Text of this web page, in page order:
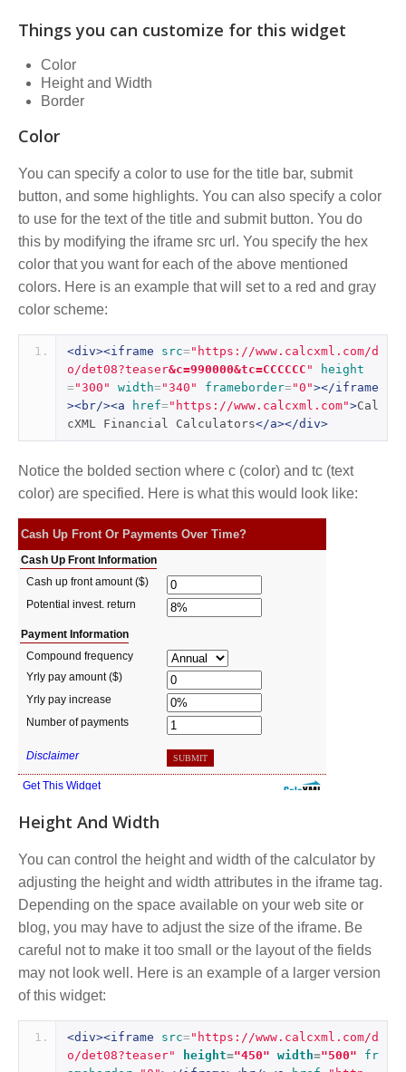
Things you can customize for this widget
Color
Height and Width
Border
Color
You can specify a color to use for the title bar, submit
button, and some highlights. You can also specify a color
to use for the text of the title and submit button. You do
this by modifying the iframe src url. You specify the hex
color that you want for each of the above mentioned
colors. Here is an example that will set to a red and gray
color scheme:
<div><iframe src="https://www.calcxml.com/d
o/det08?teaser&c=990000&tc=CCCCCC "
height
="300" width="340" frameborder="0"></iframe
><br/><a
href="https://www.calcxml.com">Cal
cXML Financial Calculators</a></div>
Notice the bolded section where c (color) and tc (text
color) are specified. Here is what this would look like:
Height And Width
You can control the height and width of the calculator by
adjusting the height and width attributes in the iframe tag.
Depending on the space available on your web site or
blog, you may have to adjust the size of the iframe. Be
careful not to make it too small or the layout of the fields
may not look well. Here is an example of a larger version
of this widget:
<div><iframe src="https://www.calcxml.com/d
o/det08?teaser"
height="450" width="500"
fr